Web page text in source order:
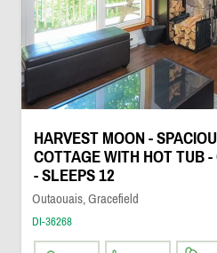
HARVEST MOON -
COTTAGE WITH HOT TUB
- SLEEPS 12
Outaouais, Gracefield
DI-36268